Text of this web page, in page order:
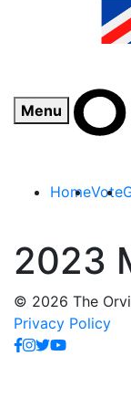
Menu
HomeVote
2023
© 2026 The
Privacy Policy